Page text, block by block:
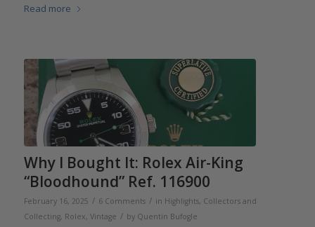
Read more
Why I Bought It: Rolex Air-King
“Bloodhound” Ref. 116900
February 16, 2025 / 6 Comments / in Highlights, Collectors and
Collecting, Rolex, Vintage / by Quentin Bufogle